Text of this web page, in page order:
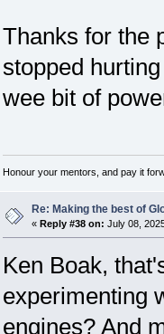
Thanks for the
stopped
wee bit of
Honour your mentors, and pay it
Re: Making the best of
« Reply #38 on: July 08,
Ken Boak,
experimenting
engines? And